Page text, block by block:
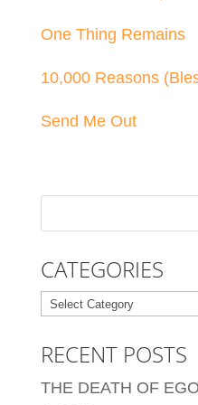
One Thing Remains
10,000 Reasons
Send Me Out
CATEGORIES
Categories
RECENT POSTS
THE DEATH OF